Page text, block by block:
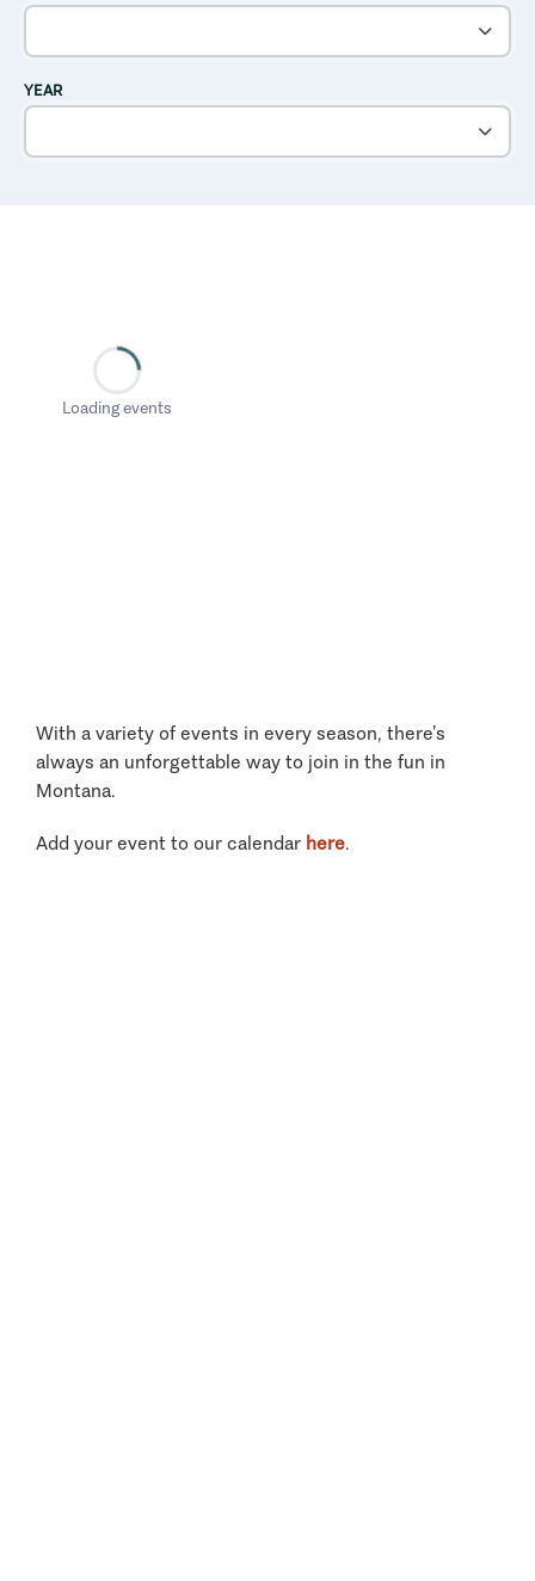
YEAR
Loading events
With a variety of events in every season, there’s
always an unforgettable way to join in the fun in
Montana.
Add your event to our calendar here.